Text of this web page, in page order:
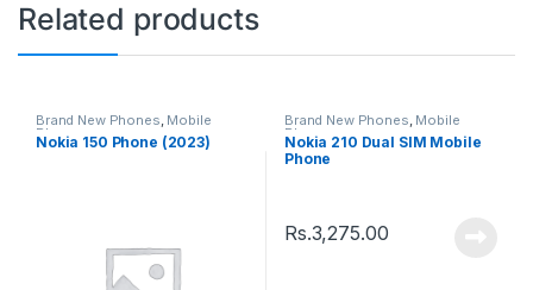
Related products
Brand New Phones, Mobile
Phones
Nokia 150 Phone (2023)
Brand New Phones, Mobile
Phones
Nokia 210 Dual SIM Mobile
Phone
Rs.3,275.00